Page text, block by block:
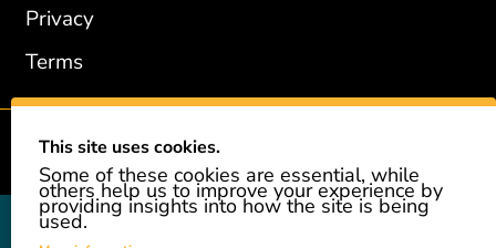
Privacy
Terms
2002-2026 © GiveAshare.com / Leading Edge Gifts LLC.
GiveAshare is not affiliated with the companies shown, and all
This site uses cookies.
Some of these cookies are essential, while
others help us to improve your experience by
providing insights into how the site is being
used.